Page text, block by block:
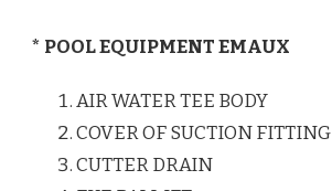
* POOL EQUIPMENT EMAUX
AIR WATER TEE BODY
COVER OF SUCTION FITTING
CUTTER DRAIN